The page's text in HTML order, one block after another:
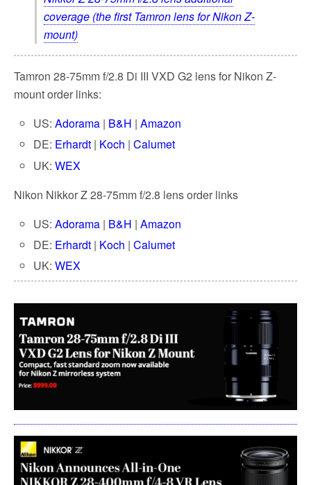
coverage (the first Tamron lens for Nikon Z-
mount)
Tamron 28-75mm f/2.8 Di III VXD G2 lens for Nikon Z-
mount order links:
US:Adorama | B&H |Amazon
DE: Erhardt | Koch |Calumet
UK:WEX
Nikon Nikkor Z 28-75mm f/2.8 lens order links
US:Adorama | B&H |Amazon
DE: Erhardt | Koch |Calumet
UK:WEX